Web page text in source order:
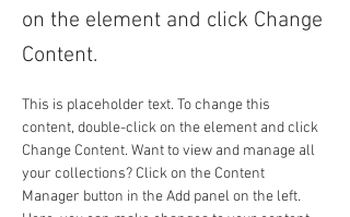
on the element and click Change
Content.
This is placeholder text. To change this
content, double-click on the element and click
Change Content. Want to view and manage all
your collections? Click on the Content
Manager button in the Add panel on the left.